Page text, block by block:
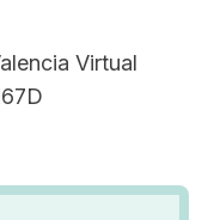
Virtual